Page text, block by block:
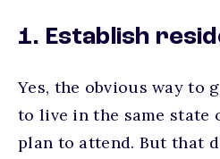
1. Establish
Yes, the obvious way to
to live in the same state
plan to attend. But that